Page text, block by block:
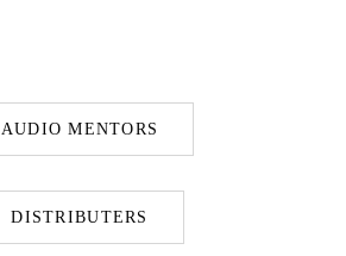
AUDIO MENTORS
DISTRIBUTERS